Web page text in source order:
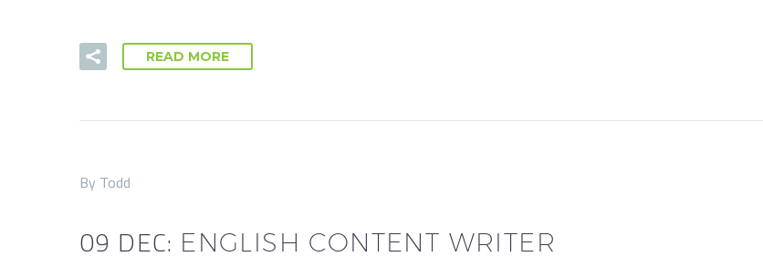
READ MORE
By Todd
09 DEC: ENGLISH CONTENT WRITER